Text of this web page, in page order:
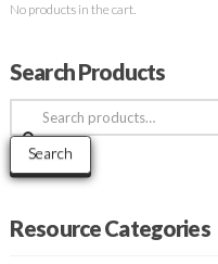
No products in the cart.
Search Products
Search
for:
Search
Resource Categories